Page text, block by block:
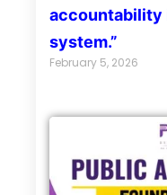
accountability
system.”
February 5, 2026